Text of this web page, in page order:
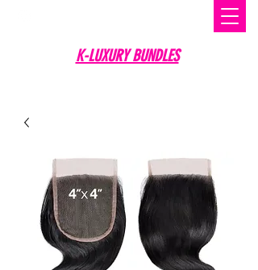
K-LUXURY BUNDLES